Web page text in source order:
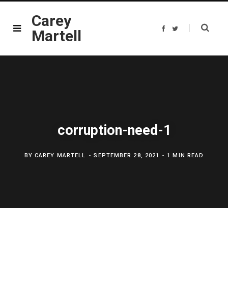
Carey
Martell
F
b
T
t
corruption-need-1
BYCAREY MARTELL SEPTEMBER 28, 2021 1 MIN READ